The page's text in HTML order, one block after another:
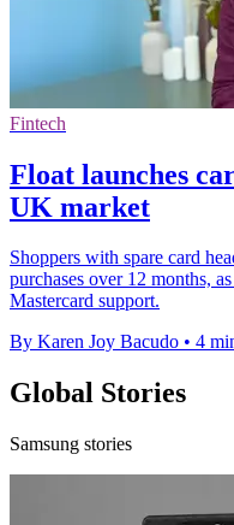
Fintech
Float launches
UK market
Shoppers with spare card
purchases over 12 months,
Mastercard support.
By Karen Joy Bacudo • 4
Global Stories
Samsung stories